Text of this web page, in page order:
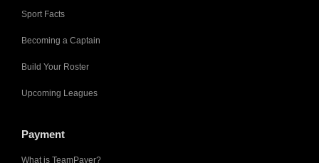
Sport Facts
Becoming a Captain
Build Your Roster
Upcoming Leagues
Payment
What is TeamPayer?